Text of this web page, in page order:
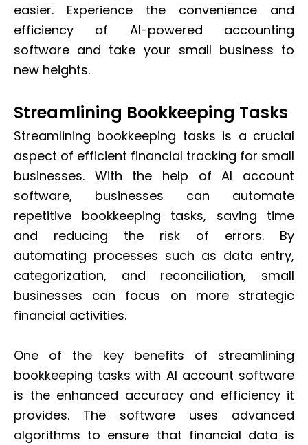
easier. Experience the convenience and
efficiency of AI-powered accounting
software and take your small business to
new heights.
Streamlining Bookkeeping Tasks
Streamlining bookkeeping tasks is a crucial
aspect of efficient financial tracking for small
businesses. With the help of AI account
software, businesses can automate
repetitive bookkeeping tasks, saving time
and reducing the risk of errors. By
automating processes such as data entry,
categorization, and reconciliation, small
businesses can focus on more strategic
financial activities.
One of the key benefits of streamlining
bookkeeping tasks with AI account software
is the enhanced accuracy and efficiency it
provides. The software uses advanced
algorithms to ensure that financial data is